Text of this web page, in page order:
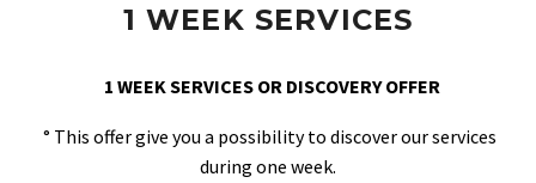
1 WEEK SERVICES
1 WEEK SERVICES OR DISCOVERY OFFER
° This offer give you a possibility to discover our services
during one week.